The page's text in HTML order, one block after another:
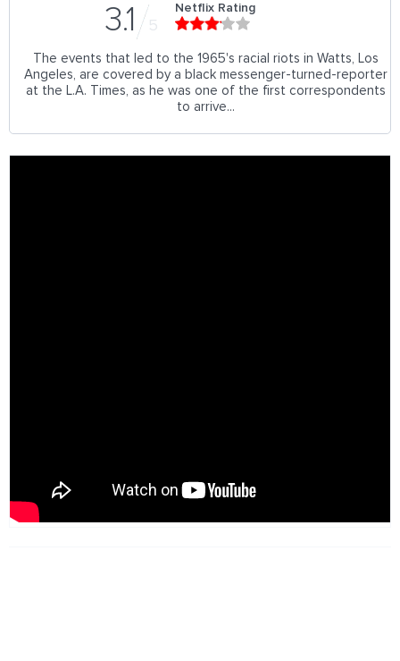
3.1 5
Netflix Rating
The events that led to the 1965's racial riots in Watts, Los
Angeles, are covered by a black messenger-turned-reporter
at the L.A. Times, as he was one of the first correspondents
to arrive...